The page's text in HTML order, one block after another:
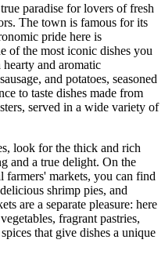
paradise for lovers of fresh
The town is famous for its
pride here is
of the most iconic dishes you
and aromatic
and potatoes, seasoned
to taste dishes made from
served in a wide variety of
look for the thick and rich
and a true delight. On the
farmers' markets, you can find
shrimp pies, and
are a separate pleasure: here
fragrant pastries,
that give dishes a unique